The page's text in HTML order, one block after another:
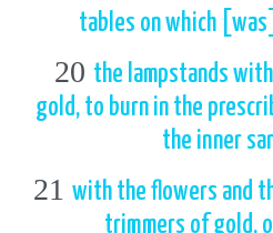
tables on which
20 the lampstands
gold, to burn in the
the inner
21 with the flowers and
trimmers of gold,